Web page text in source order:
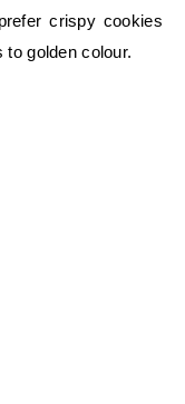
crispy cookies
to golden colour.